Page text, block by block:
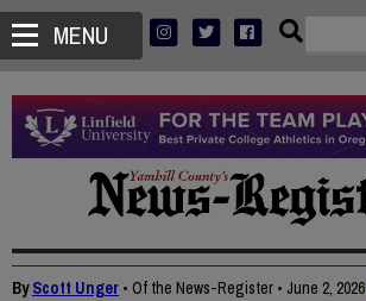
MENU
ByScott Unger • Of the News-Register • June 2, 2026